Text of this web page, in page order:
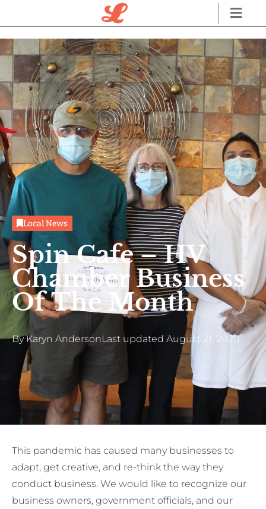
Local News
Spin Cafe – HV
Chamber Business
Of The Month
ByKaryn AndersonLast updated August 21, 2020
This pandemic has caused many businesses to
adapt, get creative, and re-think the way they
conduct business. We would like to recognize our
business owners, government officials, and our